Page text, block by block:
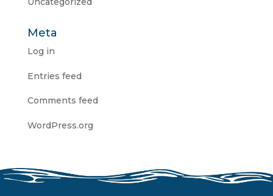
Meta
Log in
Entries feed
Comments feed
WordPress.org